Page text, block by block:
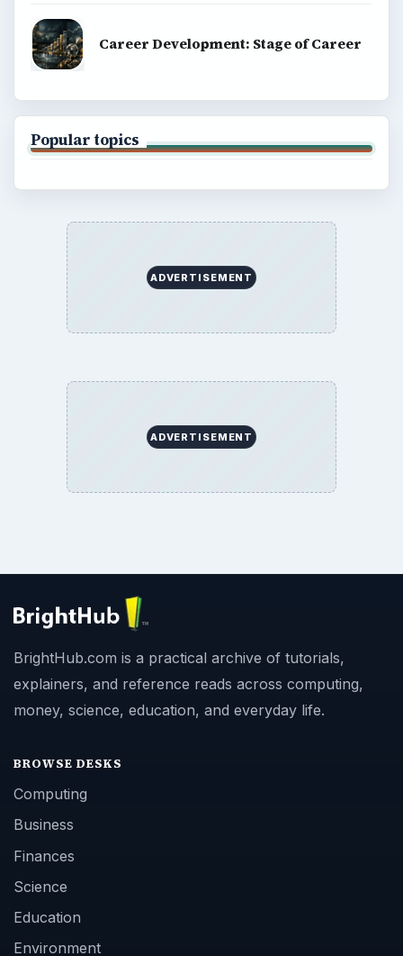
Career Development: Stage of Career
Popular topics
ADVERTISEMENT
ADVERTISEMENT
BrightHub.com is a practical archive of tutorials,
explainers, and reference reads across computing,
money, science, education, and everyday life.
BROWSE DESKS
Computing
Business
Finances
Science
Education
Environment